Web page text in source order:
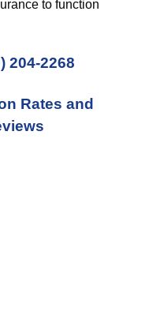
to function
204-2268
Rates and